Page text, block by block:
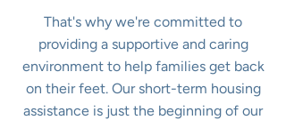
That's why we're committed to
providing a supportive and caring
environment to help families get back
on their feet. Our short-term housing
assistance is just the beginning of our